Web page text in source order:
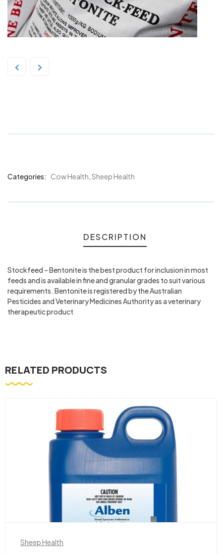
Categories: Cow Health,Sheep Health
DESCRIPTION
Stockfeed – Bentonite is the best product for inclusion in most
feeds and is available in fine and granular grades to suit various
requirements. Bentonite is registered by the Australian
Pesticides and Veterinary Medicines Authority as a veterinary
therapeutic product
RELATED PRODUCTS
Sheep Health